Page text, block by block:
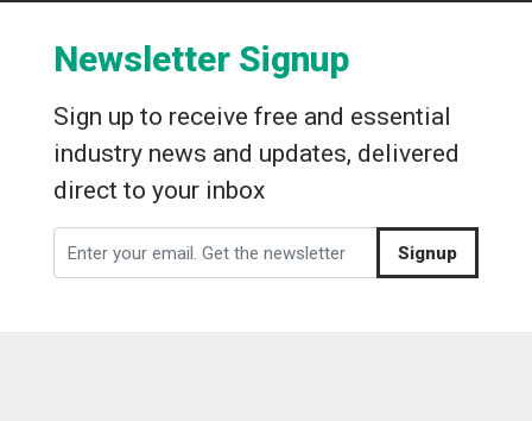
Newsletter Signup
Sign up to receive free and essential
industry news and updates, delivered
direct to your inbox
Signup